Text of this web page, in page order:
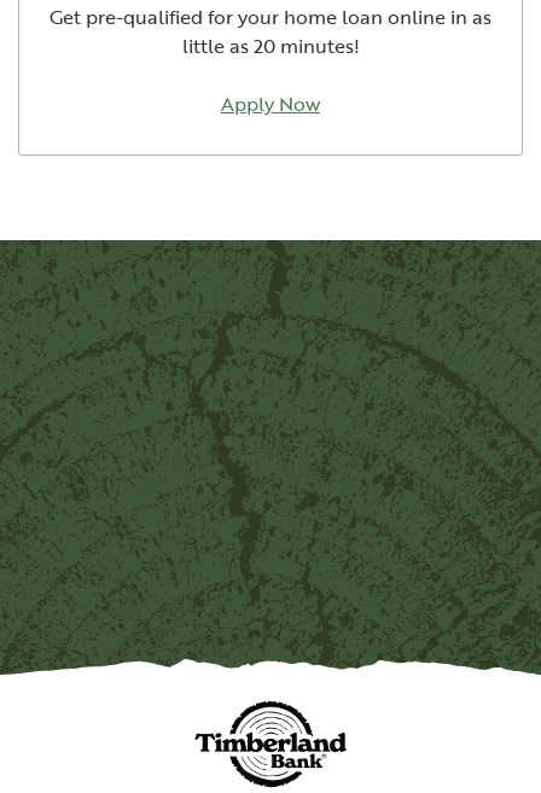
Get pre-qualified for your home loan online in as
little as 20 minutes!
Apply Now